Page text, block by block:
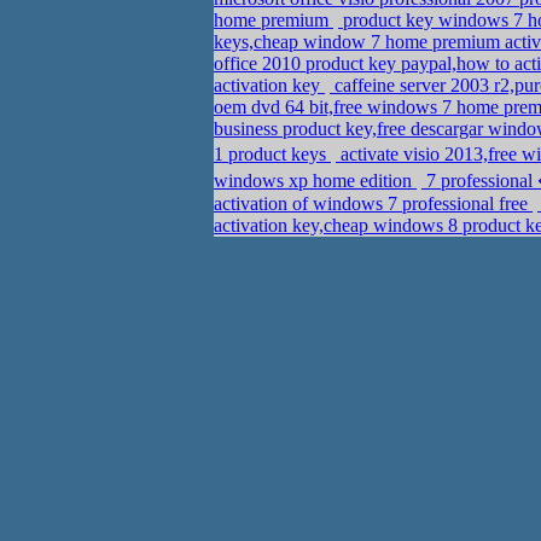
home premium
product key windows 7
keys,cheap window 7 home premium
office 2010 product key paypal,how to
activation key
caffeine server 2003
oem dvd 64 bit,free windows 7 home
business product key,free descargar
1 product keys
activate visio 2013,free
windows xp home edition
7
activation of windows 7 professional free
activation key,cheap windows 8 product